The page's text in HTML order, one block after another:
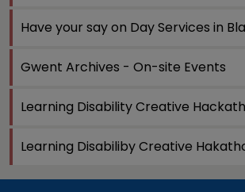
Have your say on Day Services in
Gwent Archives - On-site Events
Learning Disability Creative
Learning Disabiliby Creative